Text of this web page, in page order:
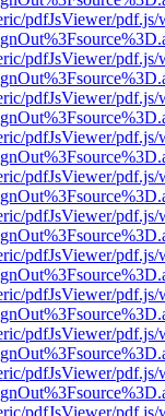
pdfJsViewer/
pdfJsViewer/
pdfJsViewer/
pdfJsViewer/
pdfJsViewer/
pdfJsViewer/
pdfJsViewer/
pdfJsViewer/
pdfJsViewer/
pdfJsViewer/
pdfJsViewer/